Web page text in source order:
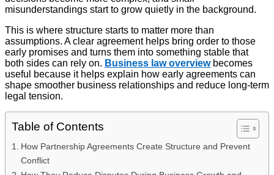
misunderstandings start to grow quietly in the background.
This is where structure starts to matter more than
assumptions. A clear agreement helps bring order to those
early promises and turns them into something stable that
both sides can rely on. Business law overviewbecomes
useful because it helps explain how early agreements can
shape smoother business relationships and reduce long-term
legal tension.
Table of Contents
How Partnership Agreements Create Structure and Prevent
Conflict